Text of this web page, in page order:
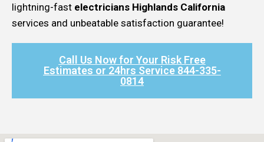
lightning-fast electricians Highlands California
services and unbeatable satisfaction guarantee!
Call Us Now for Your Risk Free
Estimates or 24hrs Service 844-335-
0814​